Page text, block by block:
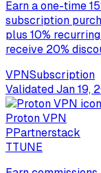
Earn a one-time
subscription
plus 10%
receive 20%
VPNSubscription
ValidatedJan 19,
Proton VPN
PPartnerstack
TTUNE